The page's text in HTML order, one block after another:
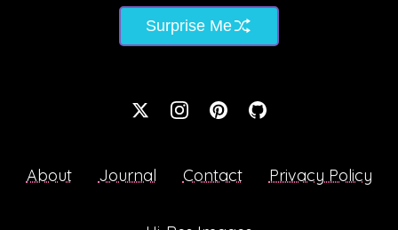
Surprise Me
About Journal Contact Privacy Policy